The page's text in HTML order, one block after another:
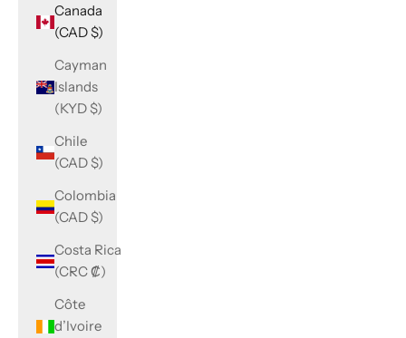
Canada
(CAD $)
Cayman
Islands
(KYD $)
Chile
(CAD $)
Colombia
(CAD $)
Costa Rica
(CRC ₡)
Côte
d’Ivoire